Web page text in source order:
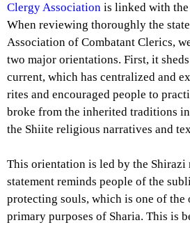
Clergy Association is linked with the
When reviewing thoroughly the
Association of Combatant Clerics,
two major orientations. First, it
current, which has centralized and
rites and encouraged people to
broke from the inherited traditions
the Shiite religious narratives and
This orientation is led by the Shirazi
statement reminds people of the
protecting souls, which is one of
primary purposes of Sharia. This is